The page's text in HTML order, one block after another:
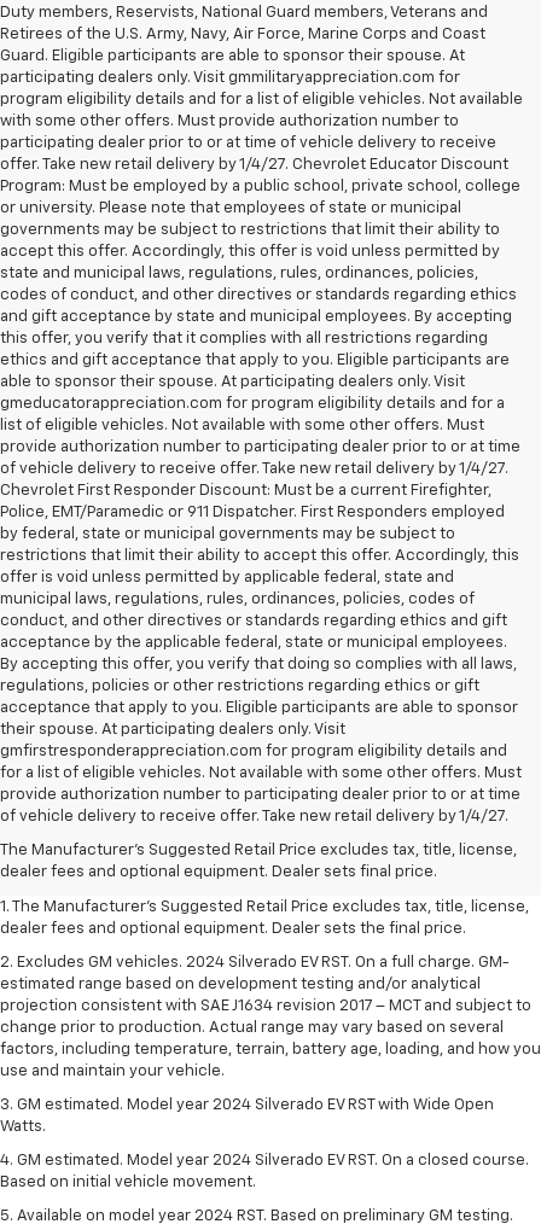
Duty members, Reservists, National Guard members, Veterans and
Retirees of the U.S. Army, Navy, Air Force, Marine Corps and Coast
Guard. Eligible participants are able to sponsor their spouse. At
participating dealers only. Visit gmmilitaryappreciation.com for
program eligibility details and for a list of eligible vehicles. Not available
with some other offers. Must provide authorization number to
participating dealer prior to or at time of vehicle delivery to receive
offer. Take new retail delivery by 1/4/27. Chevrolet Educator Discount
Program: Must be employed by a public school, private school, college
or university. Please note that employees of state or municipal
governments may be subject to restrictions that limit their ability to
accept this offer. Accordingly, this offer is void unless permitted by
state and municipal laws, regulations, rules, ordinances, policies,
codes of conduct, and other directives or standards regarding ethics
and gift acceptance by state and municipal employees. By accepting
this offer, you verify that it complies with all restrictions regarding
ethics and gift acceptance that apply to you. Eligible participants are
able to sponsor their spouse. At participating dealers only. Visit
gmeducatorappreciation.com for program eligibility details and for a
list of eligible vehicles. Not available with some other offers. Must
provide authorization number to participating dealer prior to or at time
of vehicle delivery to receive offer. Take new retail delivery by 1/4/27.
Chevrolet First Responder Discount: Must be a current Firefighter,
Police, EMT/Paramedic or 911 Dispatcher. First Responders employed
by federal, state or municipal governments may be subject to
restrictions that limit their ability to accept this offer. Accordingly, this
offer is void unless permitted by applicable federal, state and
municipal laws, regulations, rules, ordinances, policies, codes of
conduct, and other directives or standards regarding ethics and gift
acceptance by the applicable federal, state or municipal employees.
By accepting this offer, you verify that doing so complies with all laws,
regulations, policies or other restrictions regarding ethics or gift
acceptance that apply to you. Eligible participants are able to sponsor
their spouse. At participating dealers only. Visit
gmfirstresponderappreciation.com for program eligibility details and
for a list of eligible vehicles. Not available with some other offers. Must
provide authorization number to participating dealer prior to or at time
of vehicle delivery to receive offer. Take new retail delivery by 1/4/27.
The Manufacturer's Suggested Retail Price excludes tax, title, license,
dealer fees and optional equipment. Dealer sets final price.
1. The Manufacturer’s Suggested Retail Price excludes tax, title, license,
dealer fees and optional equipment. Dealer sets the final price.
2. Excludes GM vehicles. 2024 Silverado EV RST. On a full charge. GM-
estimated range based on development testing and/or analytical
projection consistent with SAE J1634 revision 2017 – MCT and subject to
change prior to production. Actual range may vary based on several
factors, including temperature, terrain, battery age, loading, and how you
use and maintain your vehicle.
3. GM estimated. Model year 2024 Silverado EV RST with Wide Open
Watts.
4. GM estimated. Model year 2024 Silverado EV RST. On a closed course.
Based on initial vehicle movement.
5. Available on model year 2024 RST. Based on preliminary GM testing.